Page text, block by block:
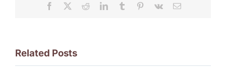
Facebook RedditLinkedInTumblr Pinterest
Vk Email
Related Posts